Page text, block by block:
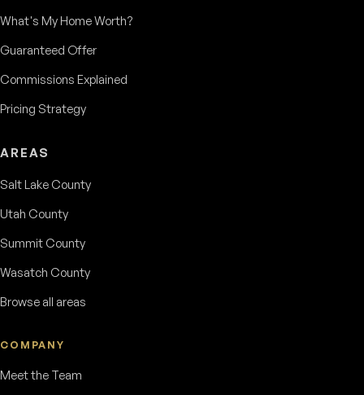
What's My Home Worth?
Guaranteed Offer
Commissions Explained
Pricing Strategy
AREAS
Salt Lake County
Utah County
Summit County
Wasatch County
Browse all areas
COMPANY
Meet the Team